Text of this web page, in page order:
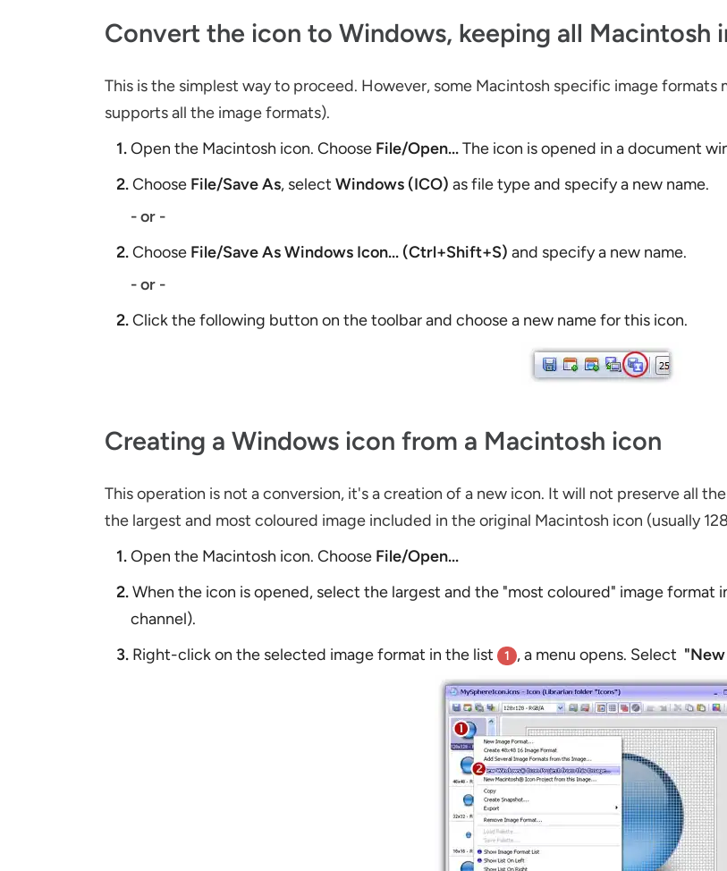
Convert the icon to Windows, keeping all Macintosh
This is the simplest way to proceed. However, some Macintosh specific image formats
supports all the image formats).
1.Open the Macintosh icon. Choose File/Open...The icon is opened in a document
2.Choose File/Save As, selectWindows (ICO) as file type and specify a new name.
- or -
2.Choose File/Save As Windows Icon... (Ctrl+Shift+S) and specify a new name.
- or -
2.Click the following button on the toolbar and choose a new name for this icon.
Creating a Windows icon from a Macintosh icon
This operation is not a conversion, it's a creation of a new icon. It will not preserve all
the largest and most coloured image included in the original Macintosh icon (usually
1.Open the Macintosh icon. Choose File/Open...
2.When the icon is opened, select the largest and the "most coloured" image format
channel).
3. Right-click on the selected image format in the list 1 , a menu opens. Select